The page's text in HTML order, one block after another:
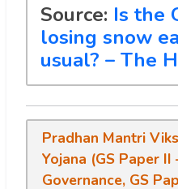
Source: Is the
losing snow
usual? – The
Pradhan Mantri
Yojana (GS Paper
Governance, GS